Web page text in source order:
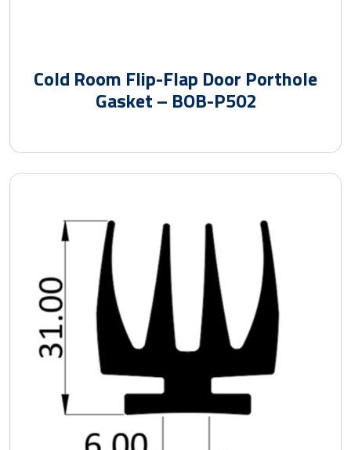
Cold Room Flip-Flap Door Porthole
Gasket – BOB-P502